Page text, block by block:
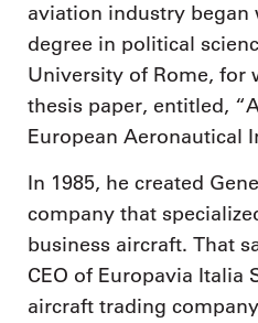
aviation industry began
degree in political
University of Rome, for
thesis paper, entitled,
European Aeronautical
In 1985, he created
company that
business aircraft. That
CEO of Europavia Italia
aircraft trading